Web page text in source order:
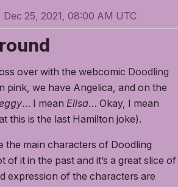
Dec 25, 2021, 08:00 AM UTC
over with the webcomic Doodling
pink, we have Angelica, and on the
… I mean Elisa… Okay, I mean
this is the last Hamilton joke).
the main characters of Doodling
of it in the past and it’s a great slice of
expression of the characters are